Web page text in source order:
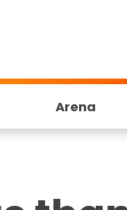
Arena